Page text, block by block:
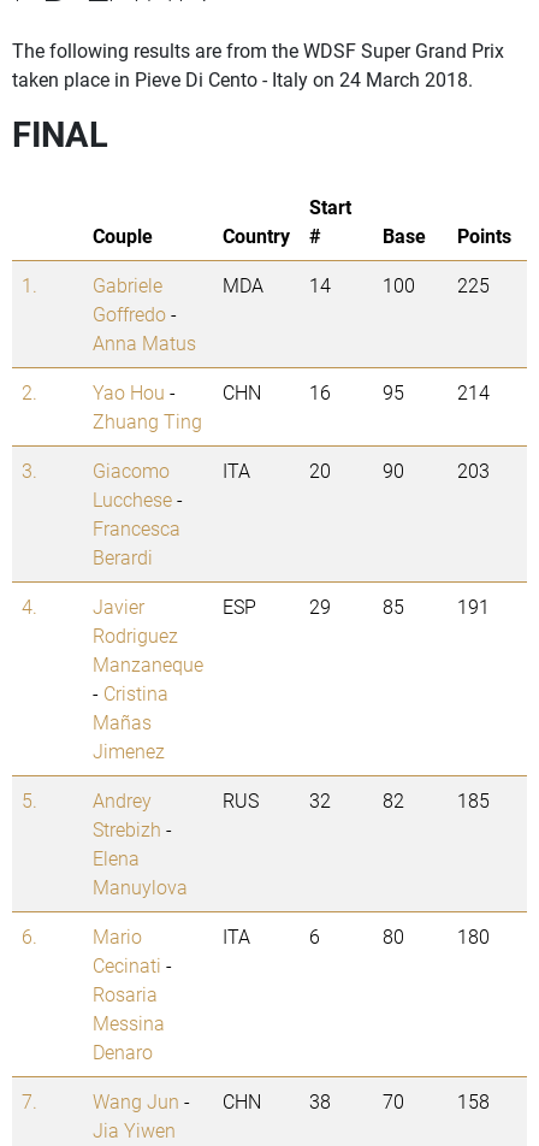
The following results are from the WDSF Super Grand Prix
taken place in Pieve Di Cento - Italy on 24 March 2018.
FINAL
Couple Country
Start
#
Base
Points
1.
Gabriele
Goffredo-
Anna Matus
MDA 14 100 225
2. Yao Hou -
Zhuang Ting
CHN 16 95 214
3.
Giacomo
Lucchese-
Francesca
Berardi
ITA 20 90 203
4.
Javier
Rodriguez
Manzaneque
- Cristina
Mañas
Jimenez
ESP 29 85 191
5.
Andrey
Strebizh -
Elena
Manuylova
RUS 32 82 185
6.
Mario
Cecinati -
Rosaria
Messina
Denaro
ITA 6 80 180
7. Wang Jun -
Jia Yiwen
CHN 38 70 158